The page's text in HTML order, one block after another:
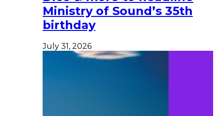
Ministry of Sound’s 35th
birthday
July 31, 2026